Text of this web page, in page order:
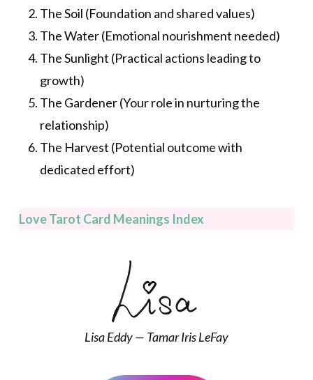
The Soil (Foundation and shared values)
The Water (Emotional nourishment needed)
The Sunlight (Practical actions leading to
growth)
The Gardener (Your role in nurturing the
relationship)
The Harvest (Potential outcome with
dedicated effort)
Love Tarot Card Meanings Index
Lisa Eddy — Tamar Iris LeFay